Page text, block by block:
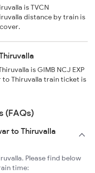
is TVCN
distance by train is
is GIMB NCJ EXP
to Thiruvalla train ticket is
(FAQs)
to Thiruvalla
Please find below
time: